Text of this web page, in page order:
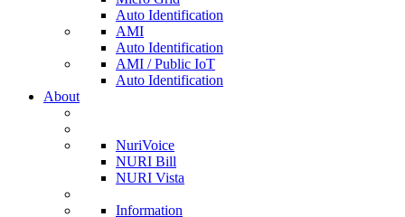
Auto Identification
AMI
Auto Identification
AMI / Public IoT
Auto Identification
About
NuriVoice
NURI Bill
NURI Vista
Information